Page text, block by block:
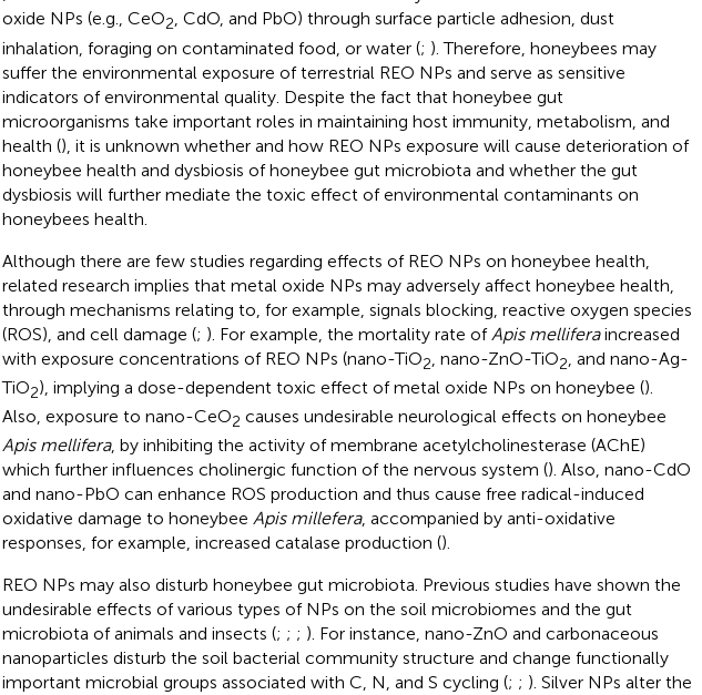
oxide NPs (e.g., CeO2, CdO, and PbO) through surface particle adhesion, dust
inhalation, foraging on contaminated food, or water (; ). Therefore, honeybees may
suffer the environmental exposure of terrestrial REO NPs and serve as sensitive
indicators of environmental quality. Despite the fact that honeybee gut
microorganisms take important roles in maintaining host immunity, metabolism, and
health (), it is unknown whether and how REO NPs exposure will cause deterioration of
honeybee health and dysbiosis of honeybee gut microbiota and whether the gut
dysbiosis will further mediate the toxic effect of environmental contaminants on
honeybees health.
Although there are few studies regarding effects of REO NPs on honeybee health,
related research implies that metal oxide NPs may adversely affect honeybee health,
through mechanisms relating to, for example, signals blocking, reactive oxygen species
(ROS), and cell damage (; ). For example, the mortality rate of Apis melliferaincreased
with exposure concentrations of REO NPs (nano-TiO2 , nano-ZnO-TiO2 , and nano-Ag-
TiO2), implying a dose-dependent toxic effect of metal oxide NPs on honeybee ().
Also, exposure to nano-CeO2 causes undesirable neurological effects on honeybee
Apis mellifera, by inhibiting the activity of membrane acetylcholinesterase (AChE)
which further influences cholinergic function of the nervous system (). Also, nano-CdO
and nano-PbO can enhance ROS production and thus cause free radical-induced
oxidative damage to honeybee Apis millefera, accompanied by anti-oxidative
responses, for example, increased catalase production ().
REO NPs may also disturb honeybee gut microbiota. Previous studies have shown the
undesirable effects of various types of NPs on the soil microbiomes and the gut
microbiota of animals and insects (; ; ; ). For instance, nano-ZnO and carbonaceous
nanoparticles disturb the soil bacterial community structure and change functionally
important microbial groups associated with C, N, and S cycling (; ; ). Silver NPs alter the